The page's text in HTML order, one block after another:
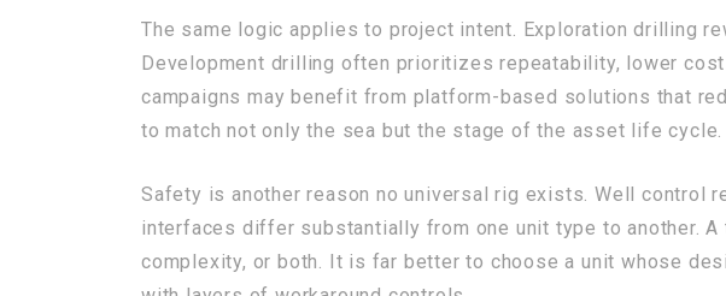
The same logic applies to project intent. Exploration drilling
Development drilling often prioritizes repeatability, lower
campaigns may benefit from platform-based solutions that
to match not only the sea but the stage of the asset life cycle.
Safety is another reason no universal rig exists. Well control
interfaces differ substantially from one unit type to another.
complexity, or both. It is far better to choose a unit whose